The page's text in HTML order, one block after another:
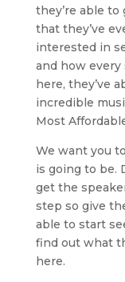
they’re able
that they’ve
interested in
and how every
here, they’ve
incredible
Most
We want you
is going to be.
get the
step so give
able to start
find out what
here.